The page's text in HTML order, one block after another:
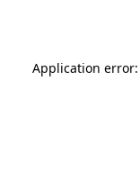
Application